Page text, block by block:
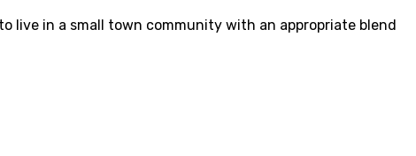
live in a small town community with an appropriate blend